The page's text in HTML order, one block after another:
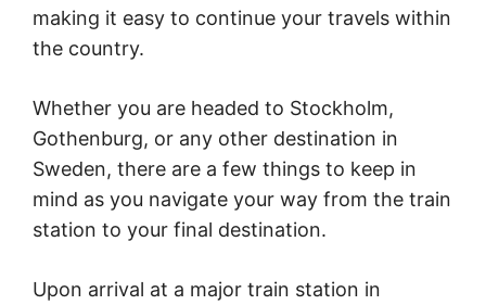
making it easy to continue your travels within
the country.
Whether you are headed to Stockholm,
Gothenburg, or any other destination in
Sweden, there are a few things to keep in
mind as you navigate your way from the train
station to your final destination.
Upon arrival at a major train station in